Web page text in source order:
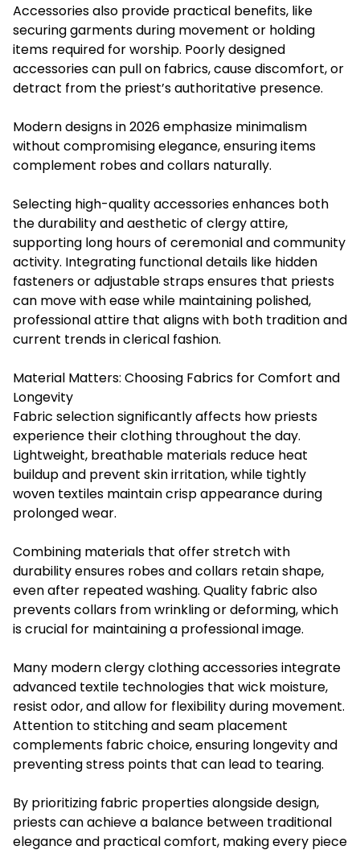
Accessories also provide practical benefits, like
securing garments during movement or holding
items required for worship. Poorly designed
accessories can pull on fabrics, cause discomfort, or
detract from the priest’s authoritative presence.
Modern designs in 2026 emphasize minimalism
without compromising elegance, ensuring items
complement robes and collars naturally.
Selecting high-quality accessories enhances both
the durability and aesthetic of clergy attire,
supporting long hours of ceremonial and community
activity. Integrating functional details like hidden
fasteners or adjustable straps ensures that priests
can move with ease while maintaining polished,
professional attire that aligns with both tradition and
current trends in clerical fashion.
Material Matters: Choosing Fabrics for Comfort and
Longevity
Fabric selection significantly affects how priests
experience their clothing throughout the day.
Lightweight, breathable materials reduce heat
buildup and prevent skin irritation, while tightly
woven textiles maintain crisp appearance during
prolonged wear.
Combining materials that offer stretch with
durability ensures robes and collars retain shape,
even after repeated washing. Quality fabric also
prevents collars from wrinkling or deforming, which
is crucial for maintaining a professional image.
Many modern clergy clothing accessories integrate
advanced textile technologies that wick moisture,
resist odor, and allow for flexibility during movement.
Attention to stitching and seam placement
complements fabric choice, ensuring longevity and
preventing stress points that can lead to tearing.
By prioritizing fabric properties alongside design,
priests can achieve a balance between traditional
elegance and practical comfort, making every piece